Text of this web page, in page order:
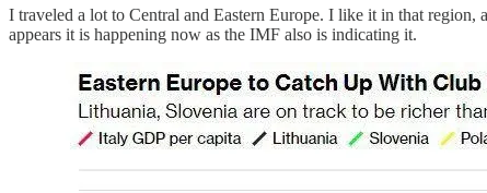
I traveled a lot to Central and Eastern Europe. I like it in that region,
appears it is happening now as the IMF also is indicating it.